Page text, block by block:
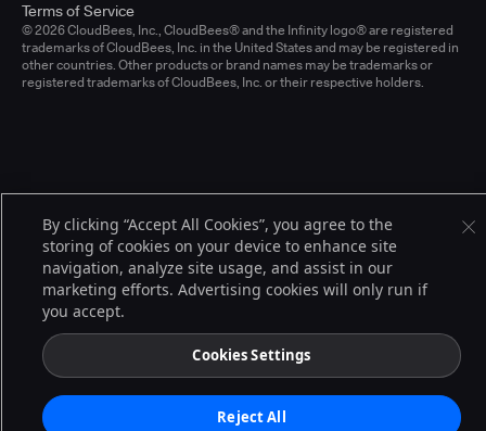
© 2026 CloudBees, Inc., CloudBees® and the Infinity logo® are registered
trademarks of CloudBees, Inc. in the United States and may be registered in
other countries. Other products or brand names may be trademarks or
registered trademarks of CloudBees, Inc. or their respective holders.
Terms of Service
By clicking “Accept All Cookies”, you agree to the
storing of cookies on your device to enhance site
navigation, analyze site usage, and assist in our
marketing efforts. Advertising cookies will only run if
you accept.
Cookies Settings
Reject All